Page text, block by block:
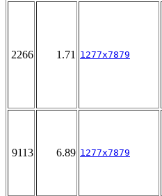
2266 1.71 1277x7879
9113 6.89 1277x7879